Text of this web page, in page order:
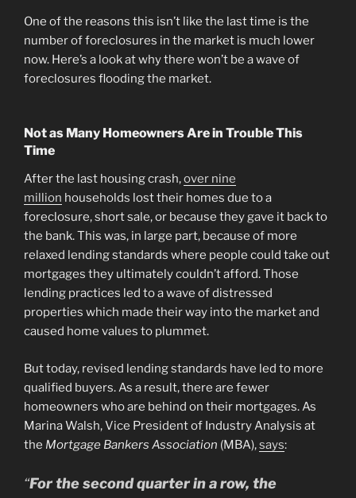
One of the reasons this isn’t like the last time is the
number of foreclosures in the market is much lower
now. Here’s a look at why there won’t be a wave of
foreclosures flooding the market.
Not as Many Homeowners Are in Trouble This
Time
After the last housing crash,over nine
million households lost their homes due to a
foreclosure, short sale, or because they gave it back to
the bank. This was, in large part, because of more
relaxed lending standards where people could take out
mortgages they ultimately couldn’t afford. Those
lending practices led to a wave of distressed
properties which made their way into the market and
caused home values to plummet.
But today, revised lending standards have led to more
qualified buyers. As a result, there are fewer
homeowners who are behind on their mortgages. As
Marina Walsh, Vice President of Industry Analysis at
the Mortgage Bankers Association (MBA),says:
“For the second quarter in a row, the